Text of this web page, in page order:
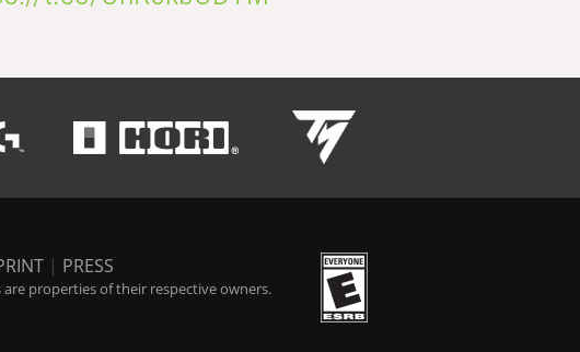
| PRESS
are properties of their respective owners.